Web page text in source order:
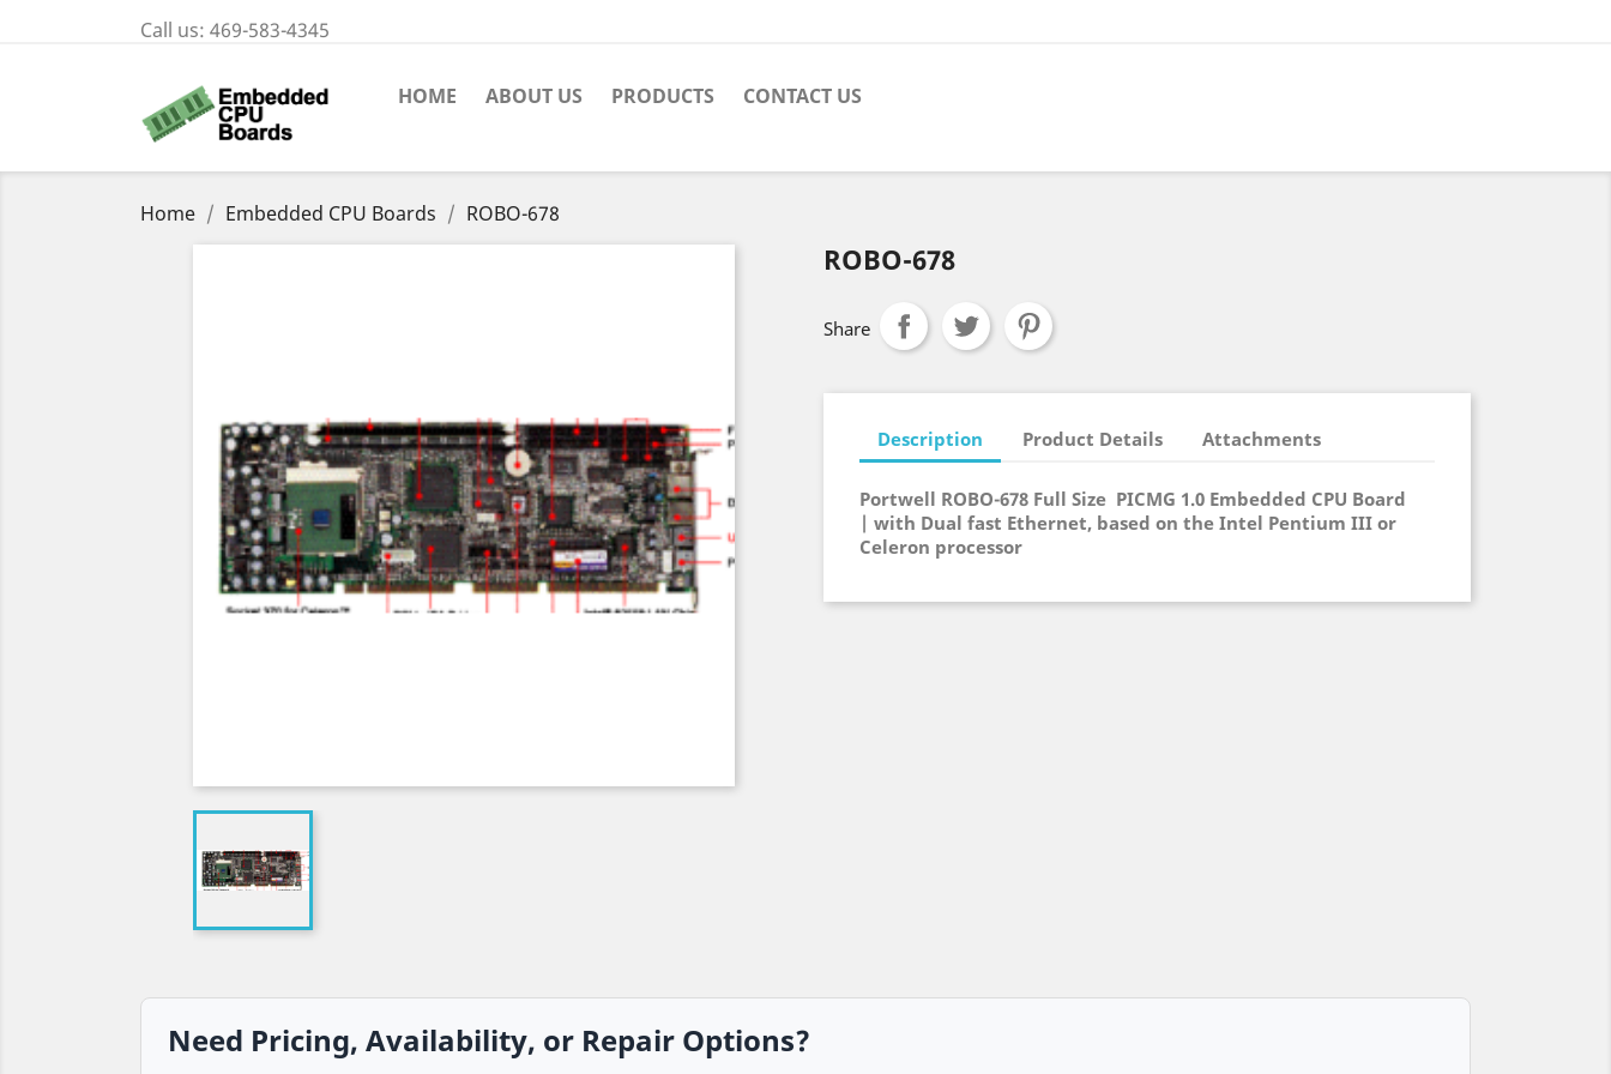
Call us: 469-583-4345
HOME ABOUT US PRODUCTS CONTACT US
Home Embedded CPU Boards ROBO-678
ROBO-678
Share
Description Product Details Attachments
Portwell ROBO-678 Full Size PICMG 1.0 Embedded CPU Board
| with Dual fast Ethernet, based on the Intel Pentium III or
Celeron processor
Need Pricing, Availability, or Repair Options?